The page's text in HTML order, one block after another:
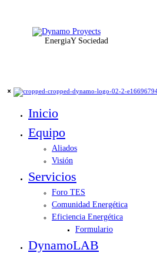
EnergiaY Sociedad
Inicio
Equipo
Aliados
Visión
Servicios
Foro TES
Comunidad Energética
Eficiencia Energética
Formulario
DynamoLAB